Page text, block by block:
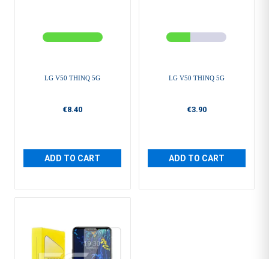
LG V50 THINQ 5G
€8.40
ADD TO CART
LG V50 THINQ 5G
€3.90
ADD TO CART